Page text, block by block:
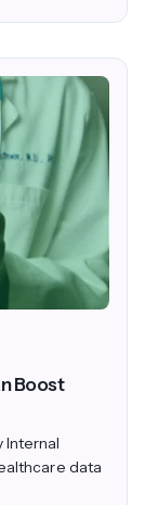
Boost
Internal
data